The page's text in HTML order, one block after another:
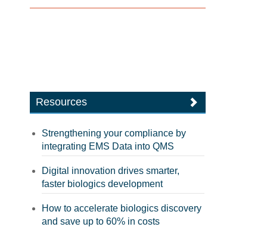
Resources
Strengthening your compliance by
integrating EMS Data into QMS
Digital innovation drives smarter,
faster biologics development
How to accelerate biologics discovery
and save up to 60% in costs